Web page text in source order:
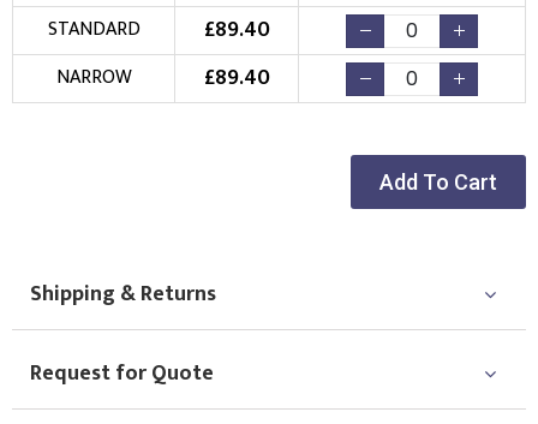
STANDARD
£89.40
NARROW £89.40
Add To Cart
Shipping & Returns
Request for Quote